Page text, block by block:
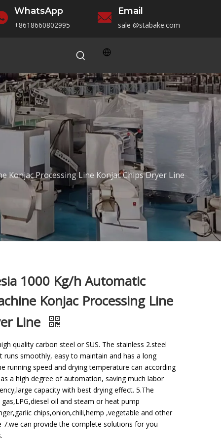
WhatsApp
+8618660802995
Email
sale@stabake.com
Konjac Processing Line Konjac Chips Dryer Line
1000 Kg/h Automatic
Konjac Processing Line
Line
quality carbon steel or SUS. The stainless 2.steel
runs smoothly, easy to maintain and has a long
running speed and drying temperature can according
a high degree of automation, saving much labor
capacity with best drying effect. 5.The
oil and steam or heat pump
chips,onion,chili,hemp ,vegetable and other
can provide the complete solutions for you